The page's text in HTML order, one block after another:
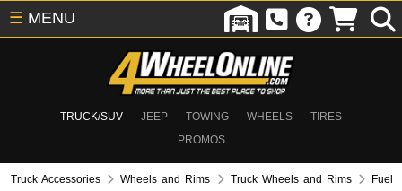
TRUCK/SUV JEEP TOWING WHEELS
TIRES
PROMOS
☰ MENU
Truck Accessories Wheels and Rims Truck Wheels and Rims
Fuel